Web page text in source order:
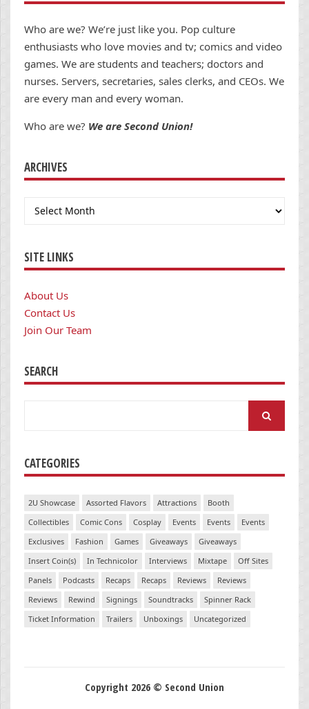
Who are we? We’re just like you. Pop culture
enthusiasts who love movies and tv; comics and video
games. We are students and teachers; doctors and
nurses. Servers, secretaries, sales clerks, and CEOs. We
are every man and every woman.
Who are we? We are Second Union!
ARCHIVES
Archives
SITE LINKS
About Us
Contact Us
Join Our Team
SEARCH
CATEGORIES
2U Showcase Assorted Flavors Attractions
Booth
Collectibles
Comic Cons Cosplay Events Events
Events
Exclusives
Fashion Games Giveaways
Giveaways
Insert Coin(s)
In Technicolor Interviews Mixtape
Off Sites
Panels
Podcasts Recaps Recaps Reviews
Reviews
Reviews
Rewind Signings Soundtracks
Spinner Rack
Ticket Information
Trailers Unboxings Uncategorized
Copyright 2026 © Second Union